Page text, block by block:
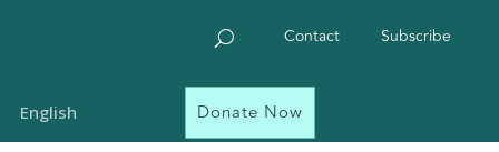
Contact Subscribe
Donate Now
English